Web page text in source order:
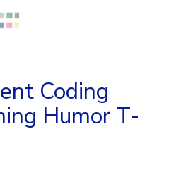
Coding
Humor T-